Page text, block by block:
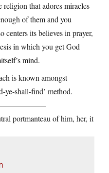
that adores miracles
of them and you
centers its believes in prayer,
in which you get God
mind.
is known amongst
ye-shall-find’ method.
portmanteau of him, her, it